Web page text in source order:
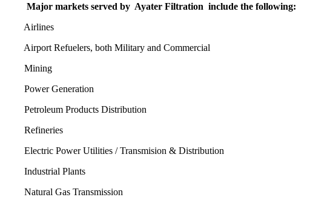
Major markets served by Ayater Filtration include the following:
Airlines
Airport Refuelers, both Military and Commercial
Mining
Power Generation
Petroleum Products Distribution
Refineries
Electric Power Utilities / Transmision & Distribution
Industrial Plants
Natural Gas Transmission